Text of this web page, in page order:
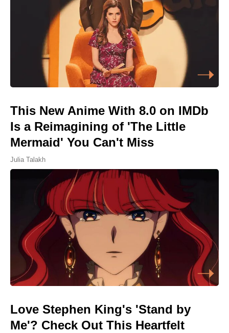
This New Anime With 8.0 on IMDb
Is a Reimagining of 'The Little
Mermaid' You Can't Miss
Julia Talakh
Love Stephen King's 'Stand by
Me'? Check Out This Heartfelt